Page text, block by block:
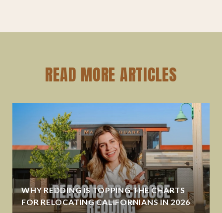
READ MORE ARTICLES
WHY REDDING IS TOPPING THE CHARTS
FOR RELOCATING CALIFORNIANS IN 2026